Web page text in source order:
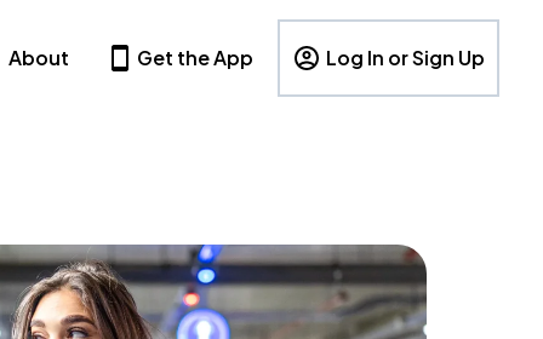
About Get the App Log In or Sign Up